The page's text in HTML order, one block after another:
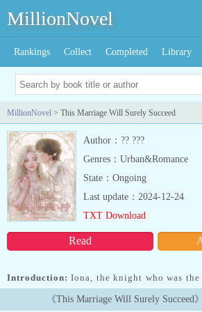
MillionNovel
Rankings Collect Completed Library
MillionNovel > This Marriage Will Surely Succeed
Author：?? ???
Genres：Urban&Romance
State：Ongoing
Read
Last update：2024-12-24
TXT Download
Introduction: Iona, the knight who was
Emperor, gave her life for him. But her
knight who was the loyal dog of the tyrant
《This Marriage Will Surely Succeed